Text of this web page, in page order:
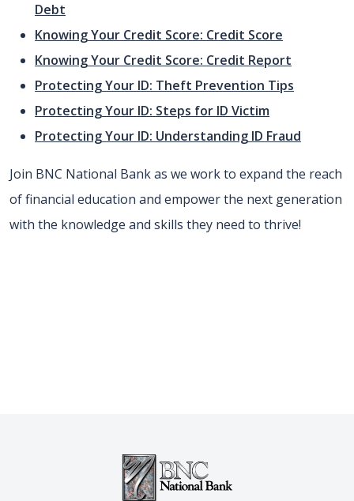
Debt
Knowing Your Credit Score: Credit Score
Knowing Your Credit Score: Credit Report
Protecting Your ID: Theft Prevention Tips
Protecting Your ID: Steps for ID Victim
Protecting Your ID: Understanding ID Fraud
Join BNC National Bank as we work to expand the reach
of financial education and empower the next generation
with the knowledge and skills they need to thrive!